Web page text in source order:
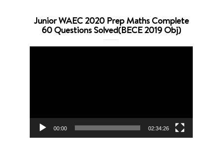
Junior WAEC 2020 Prep Maths Complete
60 Questions Solved(BECE 2019 Obj)
00:00 02:34:26